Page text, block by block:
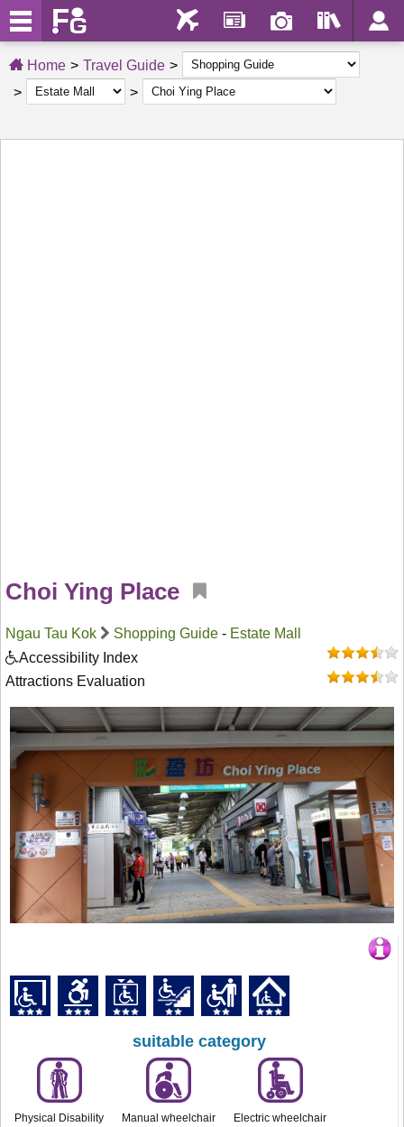
Home Travel Guide
Choi Ying Place
Ngau Tau Kok Shopping Guide - Estate Mall
Accessibility Index
Attractions Evaluation
suitable category
Physical Disability Manual wheelchair Electric wheelchair